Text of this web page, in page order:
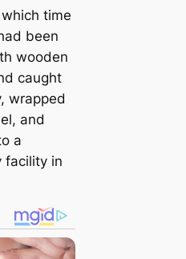
time
been
wooden
caught
wrapped
and
a
facility in